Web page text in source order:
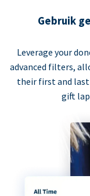
Gebruik
Leverage your
advanced filters,
their first and
gift